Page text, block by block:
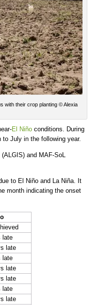
with their crop planting © Alexia
El Niño conditions. During
July in the following year.
and MAF-SoL
to El Niño and La Niña. It
month indicating the onset
late
late
late
late
late
late
late